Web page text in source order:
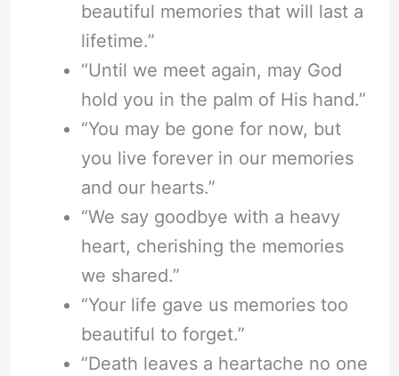
beautiful memories that will last a
lifetime.”
“Until we meet again, may God
hold you in the palm of His hand.”
“You may be gone for now, but
you live forever in our memories
and our hearts.”
“We say goodbye with a heavy
heart, cherishing the memories
we shared.”
“Your life gave us memories too
beautiful to forget.”
“Death leaves a heartache no one